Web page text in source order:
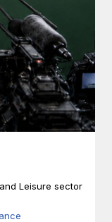
Leisure sector